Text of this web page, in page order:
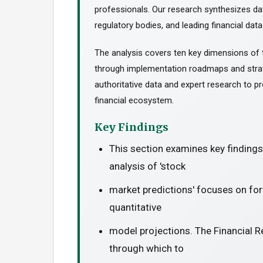
professionals. Our research synthesizes
regulatory bodies, and leading financial
The analysis covers ten key dimensions
through implementation roadmaps and
authoritative data and expert research to
financial ecosystem.
Key Findings
This section examines key
analysis of 'stock
market predictions' focuses on
quantitative
model projections. The Financial
through which to